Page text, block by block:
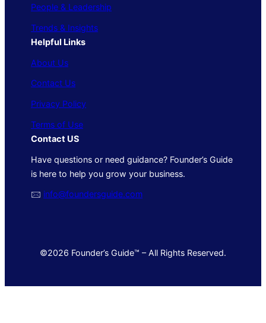
People & Leadership
Trends & Insights
Helpful Links
About Us
Contact Us
Privacy Policy
Terms of Use
Contact US
Have questions or need guidance? Founder’s Guide
is here to help you grow your business.
🖂 info@foundersguide.com
©2026 Founder’s Guide™ – All Rights Reserved.